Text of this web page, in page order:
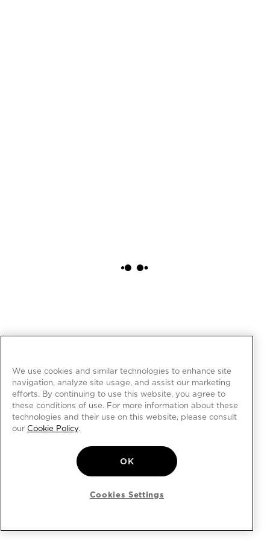
We use cookies and similar technologies to enhance site
navigation, analyze site usage, and assist our marketing
efforts. By continuing to use this website, you agree to
these conditions of use. For more information about these
technologies and their use on this website, please consult
our Cookie Policy.
OK
Cookies Settings